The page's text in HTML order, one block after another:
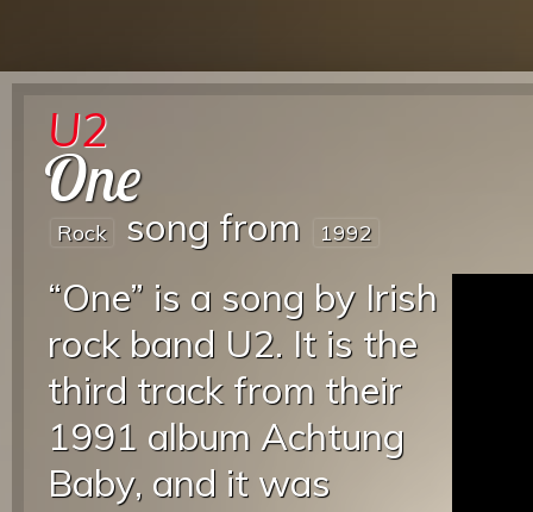
U2
One
Rock song from 1992
“One” is a song by Irish
rock band U2. It is the
third track from their
1991 album Achtung
Baby, and it was